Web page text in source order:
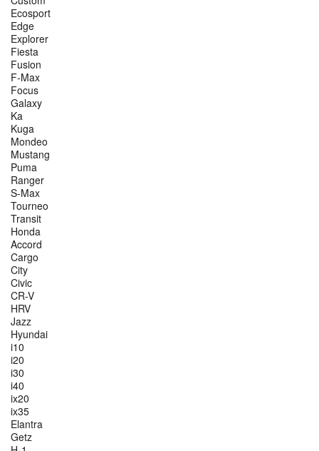
Ecosport
Edge
Explorer
Fiesta
Fusion
F-Max
Focus
Galaxy
Ka
Kuga
Mondeo
Mustang
Puma
Ranger
S-Max
Tourneo
Transit
Honda
Accord
Cargo
City
Civic
CR-V
HRV
Jazz
Hyundai
i10
i20
i30
i40
ix20
ix35
Elantra
Getz